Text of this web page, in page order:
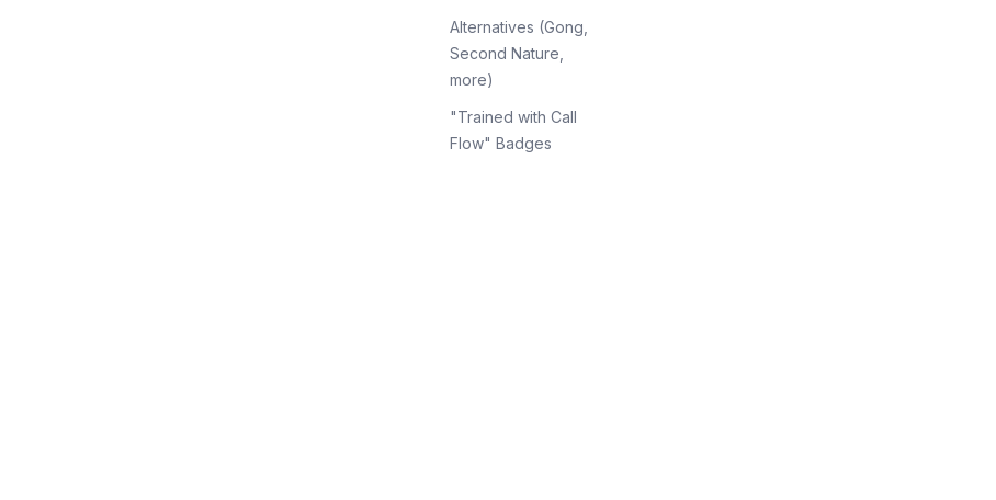
Alternatives (Gong,
Second Nature,
more)
"Trained with Call
Flow" Badges